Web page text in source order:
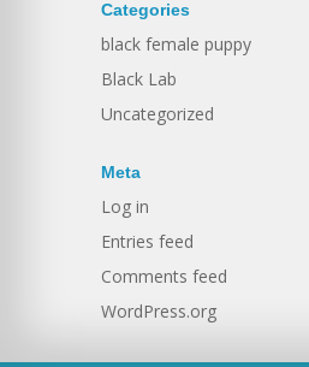
Categories
black female puppy
Black Lab
Uncategorized
Meta
Log in
Entries feed
Comments feed
WordPress.org